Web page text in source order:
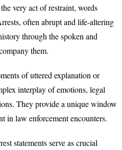
very act of restraint, words
often abrupt and life-altering
through the spoken and
them.
of uttered explanation or
interplay of emotions, legal
They provide a unique window
in law enforcement encounters.
statements serve as crucial